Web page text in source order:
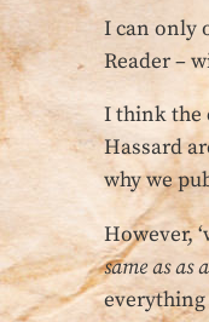
I can only
Reader –
I think the
Hassard
why we
However,
same as as
everything